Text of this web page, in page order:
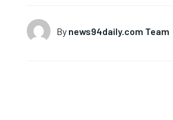
By news94daily.com Team